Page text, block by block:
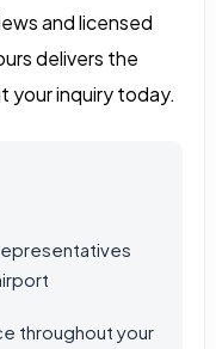
and licensed
delivers the
your inquiry today.
throughout your